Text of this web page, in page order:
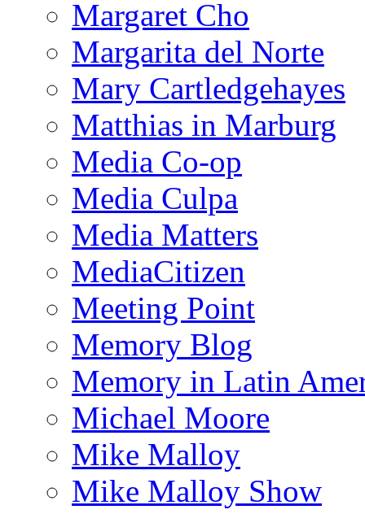
Margaret Cho
Margarita del Norte
Mary Cartledgehayes
Matthias in Marburg
Media Co-op
Media Culpa
Media Matters
MediaCitizen
Meeting Point
Memory Blog
Memory in Latin
Michael Moore
Mike Malloy
Mike Malloy Show